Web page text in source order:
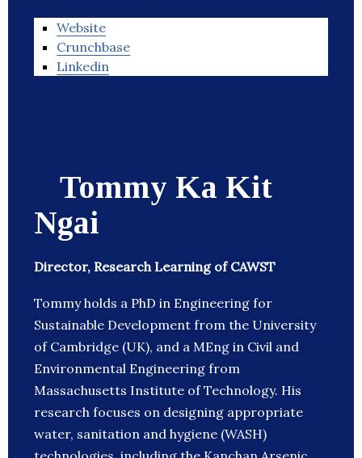
Website
Crunchbase
Linkedin
Tommy Ka Kit
Ngai
Director, Research Learning of CAWST
Tommy holds a PhD in Engineering for
Sustainable Development from the University
of Cambridge (UK), and a MEng in Civil and
Environmental Engineering from
Massachusetts Institute of Technology. His
research focuses on designing appropriate
water, sanitation and hygiene (WASH)